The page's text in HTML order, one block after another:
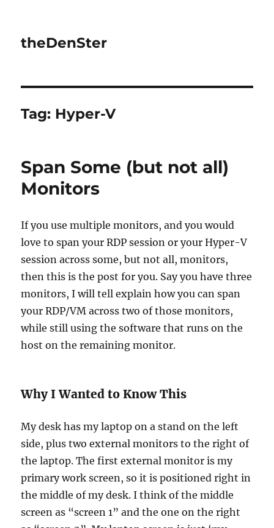
theDenSter
Tag: Hyper-V
Span Some (but not all)
Monitors
If you use multiple monitors, and you would
love to span your RDP session or your Hyper-V
session across some, but not all, monitors,
then this is the post for you. Say you have three
monitors, I will tell explain how you can span
your RDP/VM across two of those monitors,
while still using the software that runs on the
host on the remaining monitor.
Why I Wanted to Know This
My desk has my laptop on a stand on the left
side, plus two external monitors to the right of
the laptop. The first external monitor is my
primary work screen, so it is positioned right in
the middle of my desk. I think of the middle
screen as “screen 1” and the one on the right